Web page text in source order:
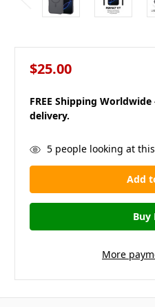
$25.00
FREE Shipping
delivery.
in
stock
5people looking at
More